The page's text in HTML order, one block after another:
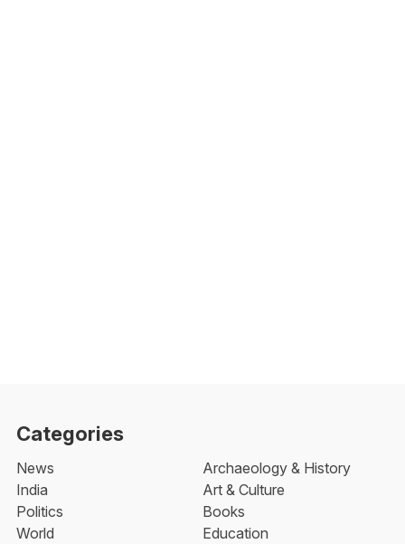
Categories
News
India
Politics
World
Archaeology & History
Art & Culture
Books
Education